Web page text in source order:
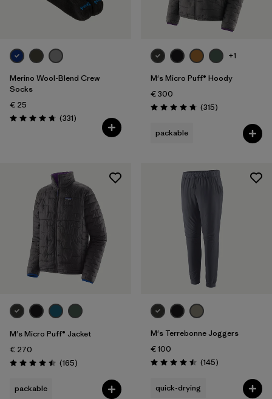
Filter by
Water Type
Merino Wool-Blend Crew
Socks
€ 25
Rating: 4.7 / 5 (331Reviews
)
+1
M's Micro Puff® Hoody
€ 300
Rating: 4.7 / 5 (315Reviews
)
packable
M's Micro Puff® Jacket
€ 270
Rating: 4.5 / 5 (165Reviews
)
packable
M's Terrebonne Joggers
€ 100
Rating: 4.5 / 5 (145Reviews
)
quick-drying